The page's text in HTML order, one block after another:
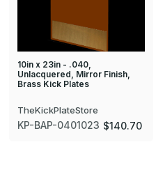
10in x 23in - .040,
Unlacquered, Mirror Finish,
Brass Kick Plates
TheKickPlateStore
KP-BAP-0401023 $140.70